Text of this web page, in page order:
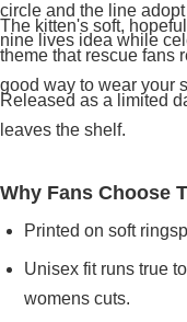
circle and the line
nine lives idea while
The kitten's soft,
theme that rescue fans
good way to wear your
Released as a limited
leaves the shelf.
Why Fans Choose
Printed on soft
Unisex fit runs true
womens cuts.